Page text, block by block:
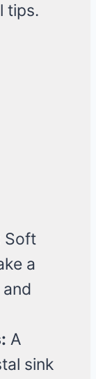
tips.
Soft
a
A
sink